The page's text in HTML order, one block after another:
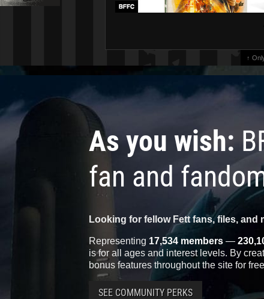
↑
As you wish:
fan and
Looking for fellow Fett fans, files, and
Representing 17,534 members —
is for all ages and interest levels. By
bonus features throughout the site for
SEE COMMUNITY PERKS